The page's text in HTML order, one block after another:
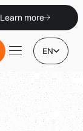
Learn more
EN